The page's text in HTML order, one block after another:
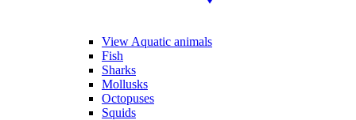
View Aquatic animals
Fish
Sharks
Mollusks
Octopuses
Squids